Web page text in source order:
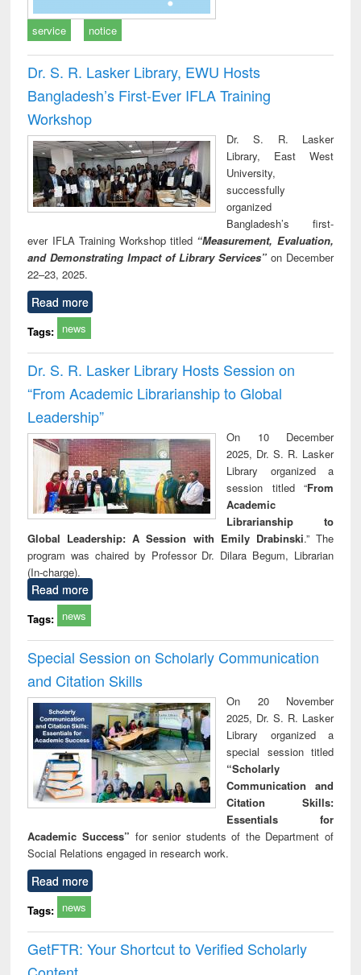
service notice
Dr. S. R. Lasker Library, EWU Hosts
Bangladesh’s First-Ever IFLA Training
Workshop
Dr. S. R. Lasker
Library, East West
University,
successfully
organized
Bangladesh’s first-
ever IFLA Training Workshop titled “Measurement, Evaluation,
and Demonstrating Impact of Library Services” on December
22–23, 2025.
Read more
Tags: news
Dr. S. R. Lasker Library Hosts Session on
“From Academic Librarianship to Global
Leadership”
On 10 December
2025, Dr. S. R. Lasker
Library organized a
session titled “From
Academic
Librarianship to
Global Leadership: A Session with Emily Drabinski.” The
program was chaired by Professor Dr. Dilara Begum, Librarian
(In-charge).
Read more
Tags: news
Special Session on Scholarly Communication
and Citation Skills
On 20 November
2025, Dr. S. R. Lasker
Library organized a
special session titled
“Scholarly
Communication and
Citation Skills:
Essentials for
Academic Success” for senior students of the Department of
Social Relations engaged in research work.
Read more
Tags: news
GetFTR: Your Shortcut to Verified Scholarly